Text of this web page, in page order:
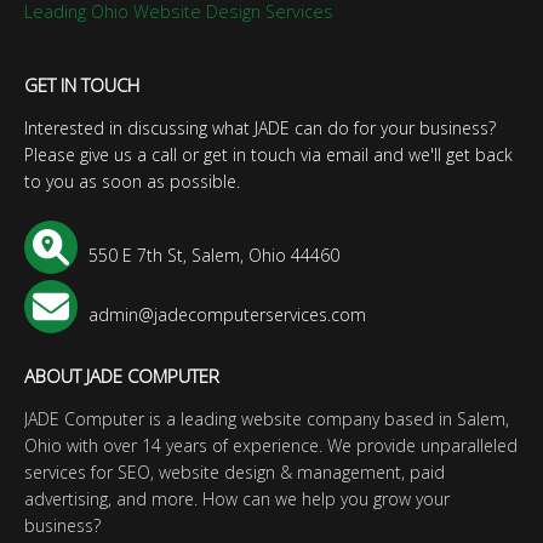
Leading Ohio Website Design Services
GET IN TOUCH
Interested in discussing what JADE can do for your business?
Please give us a call or get in touch via email and we'll get back
to you as soon as possible.
550 E 7th St, Salem, Ohio 44460
admin@jadecomputerservices.com
ABOUT JADE COMPUTER
JADE Computer is a leading website company based in Salem,
Ohio with over 14 years of experience. We provide unparalleled
services for SEO, website design & management, paid
advertising, and more. How can we help you grow your
business?